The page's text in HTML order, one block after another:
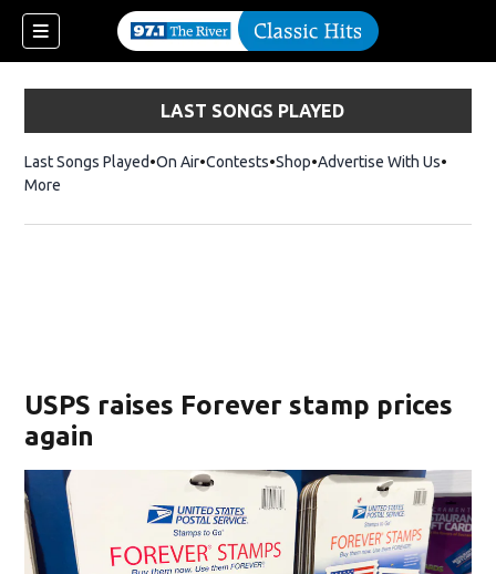
LAST SONGS PLAYED
Last Songs Played On Air Contests ShopOpens in new window
Advertise With Us
More
USPS raises Forever stamp prices
again